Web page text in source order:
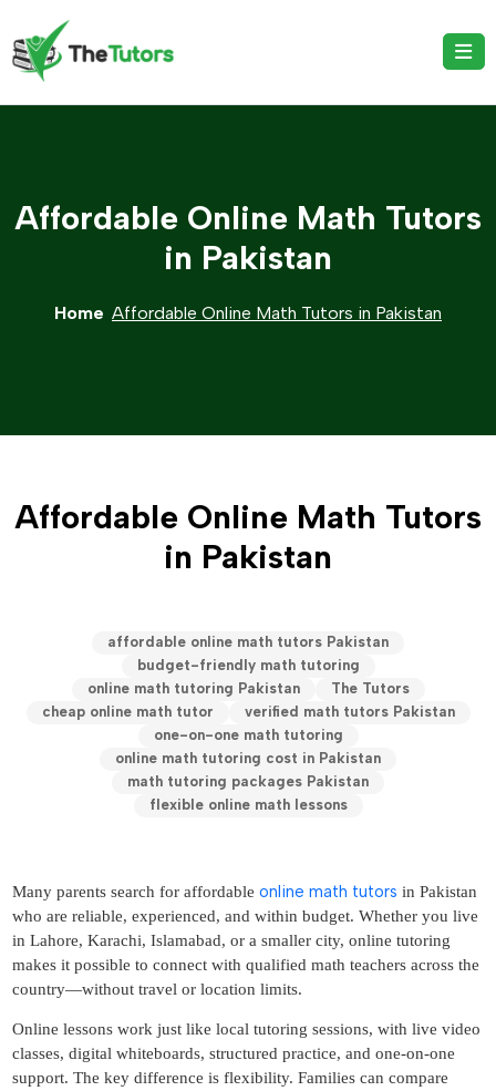
Affordable Online Math Tutors
in Pakistan
Home Affordable Online Math Tutors in Pakistan
Affordable Online Math Tutors
in Pakistan
affordable online math tutors Pakistan
budget-friendly math tutoring
online math tutoring Pakistan
The Tutors
cheap online math tutor
verified math tutors Pakistan
one-on-one math tutoring
online math tutoring cost in Pakistan
math tutoring packages Pakistan
flexible online math lessons
Many parents search for affordable online math tutors in Pakistan
who are reliable, experienced, and within budget. Whether you live
in Lahore, Karachi, Islamabad, or a smaller city, online tutoring
makes it possible to connect with qualified math teachers across the
country—without travel or location limits.
Online lessons work just like local tutoring sessions, with live video
classes, digital whiteboards, structured practice, and one-on-one
support. The key difference is flexibility. Families can compare